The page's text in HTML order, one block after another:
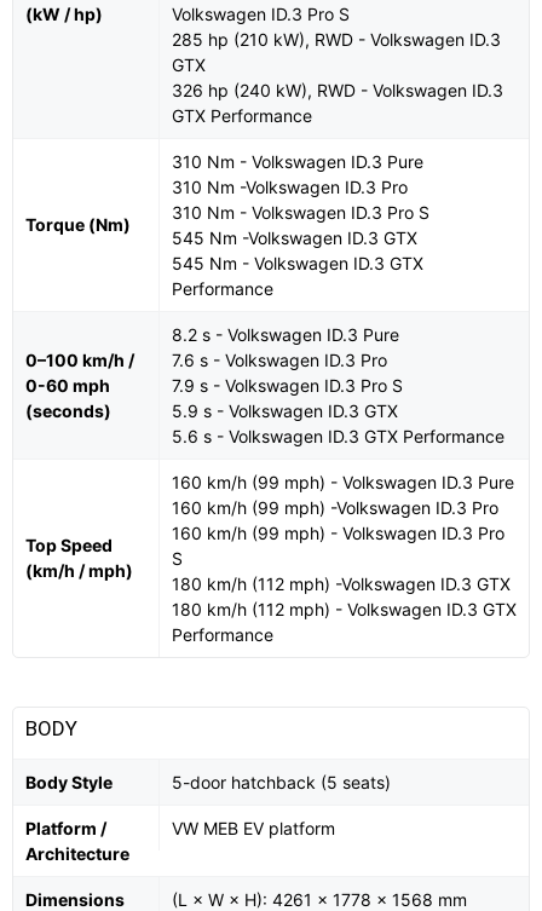
(kW / hp)
Volkswagen ID.3 Pro S
285 hp (210 kW), RWD - Volkswagen ID.3
GTX
326 hp (240 kW), RWD - Volkswagen ID.3
GTX Performance
Torque (Nm)
310 Nm - Volkswagen ID.3 Pure
310 Nm -Volkswagen ID.3 Pro
310 Nm - Volkswagen ID.3 Pro S
545 Nm -Volkswagen ID.3 GTX
545 Nm - Volkswagen ID.3 GTX
Performance
0–100 km/h /
0-60 mph
(seconds)
8.2 s - Volkswagen ID.3 Pure
7.6 s - Volkswagen ID.3 Pro
7.9 s - Volkswagen ID.3 Pro S
5.9 s - Volkswagen ID.3 GTX
5.6 s - Volkswagen ID.3 GTX Performance
Top Speed
(km/h / mph)
160 km/h (99 mph) - Volkswagen ID.3 Pure
160 km/h (99 mph) -Volkswagen ID.3 Pro
160 km/h (99 mph) - Volkswagen ID.3 Pro
S
180 km/h (112 mph) -Volkswagen ID.3 GTX
180 km/h (112 mph) - Volkswagen ID.3 GTX
Performance
BODY
Body Style 5-door hatchback (5 seats)
Platform /
Architecture
VW MEB EV platform
Dimensions
(L × W × H): 4261 × 1778 × 1568 mm